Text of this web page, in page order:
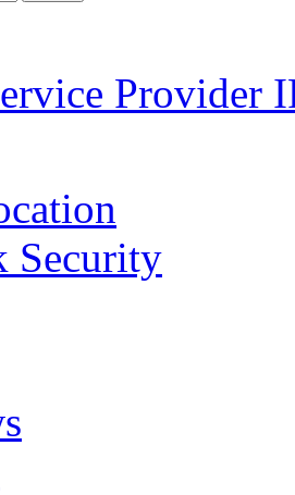
Provider
Security